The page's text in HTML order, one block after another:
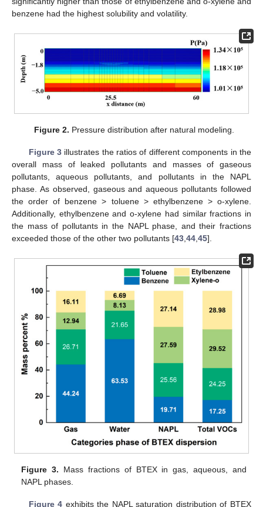
benzene had the highest solubility and volatility.
Figure 2. Pressure distribution after natural modeling.
Figure 3illustrates the ratios of different components in the
overall mass of leaked pollutants and masses of gaseous
pollutants, aqueous pollutants, and pollutants in the NAPL
phase. As observed, gaseous and aqueous pollutants followed
the order of benzene > toluene > ethylbenzene > o-xylene.
Additionally, ethylbenzene and o-xylene had similar fractions in
the mass of pollutants in the NAPL phase, and their fractions
exceeded those of the other two pollutants [43,44,45].
Figure 3. Mass fractions of BTEX in gas, aqueous, and
NAPL phases.
Figure 4 exhibits the NAPL saturation distribution of BTEX